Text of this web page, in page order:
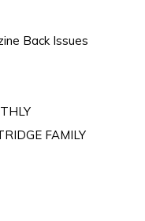
Back Issues
FAMILY